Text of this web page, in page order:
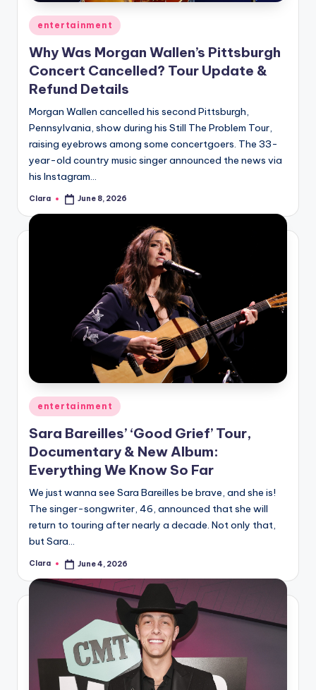
fi
n
g
e
r
ti
p
s
Posted
in
entertainment
Why Was Morgan Wallen’s Pittsburgh
Concert Cancelled? Tour Update &
Refund Details
Morgan Wallen cancelled his second Pittsburgh,
Pennsylvania, show during his Still The Problem Tour,
raising eyebrows among some concertgoers. The 33-
year-old country music singer announced the news via
his Instagram…
Posted
Clara June 8, 2026
Posted
in
entertainment
Sara Bareilles’ ‘Good Grief’ Tour,
Documentary & New Album:
Everything We Know So Far
We just wanna see Sara Bareilles be brave, and she is!
The singer-songwriter, 46, announced that she will
return to touring after nearly a decade. Not only that,
but Sara…
Posted
Clara June 4, 2026